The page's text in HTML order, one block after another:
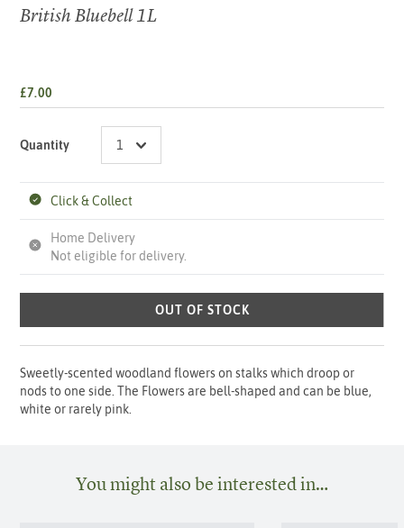
British Bluebell 1L
£7.00
Quantity
Click & Collect
Home Delivery
Not eligible for delivery.
OUT OF STOCK
Sweetly-scented woodland flowers on stalks which droop or
nods to one side. The Flowers are bell-shaped and can be blue,
white or rarely pink.
You might also be interested in…